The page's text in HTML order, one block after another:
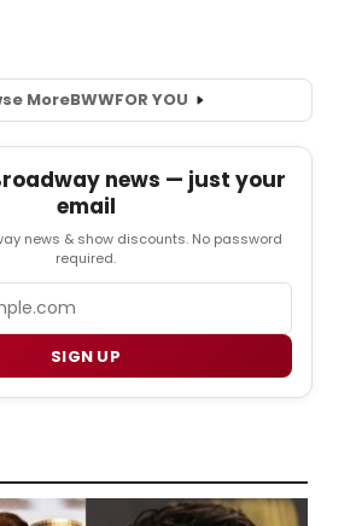
MoreBWWFOR YOU
news — just your
email
news & show discounts. No password
required.
SIGN UP